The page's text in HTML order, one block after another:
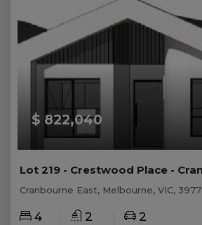
$ 822,040
Cranbourne East, Melbourne, VIC, 3977
4 2 2